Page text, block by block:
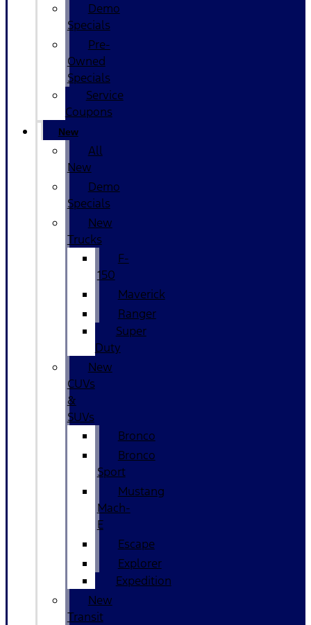
Demo
Specials
Pre-
Owned
Specials
Service
Coupons
New
All
New
Demo
Specials
New
Trucks
F-
150
Maverick
Ranger
Super
Duty
New
CUVs
&
SUVs
Bronco
Bronco
Sport
Mustang
Mach-
E
Escape
Explorer
Expedition
New
Transit